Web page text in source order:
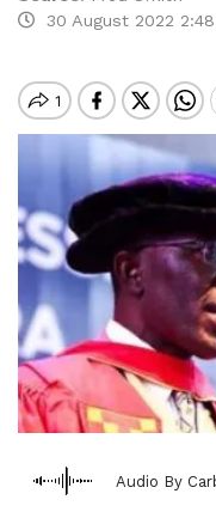
30 August 2022
Audio By